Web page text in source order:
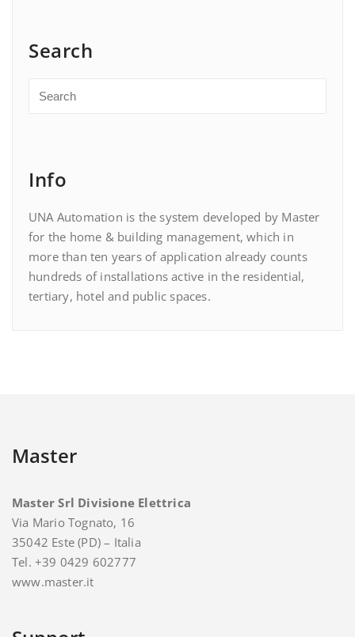
Search
Info
UNA Automation is the system developed by Master
for the home & building management, which in
more than ten years of application already counts
hundreds of installations active in the residential,
tertiary, hotel and public spaces.
Master
Master Srl Divisione Elettrica
Via Mario Tognato, 16
35042 Este (PD) – Italia
Tel. +39 0429 602777
www.master.it